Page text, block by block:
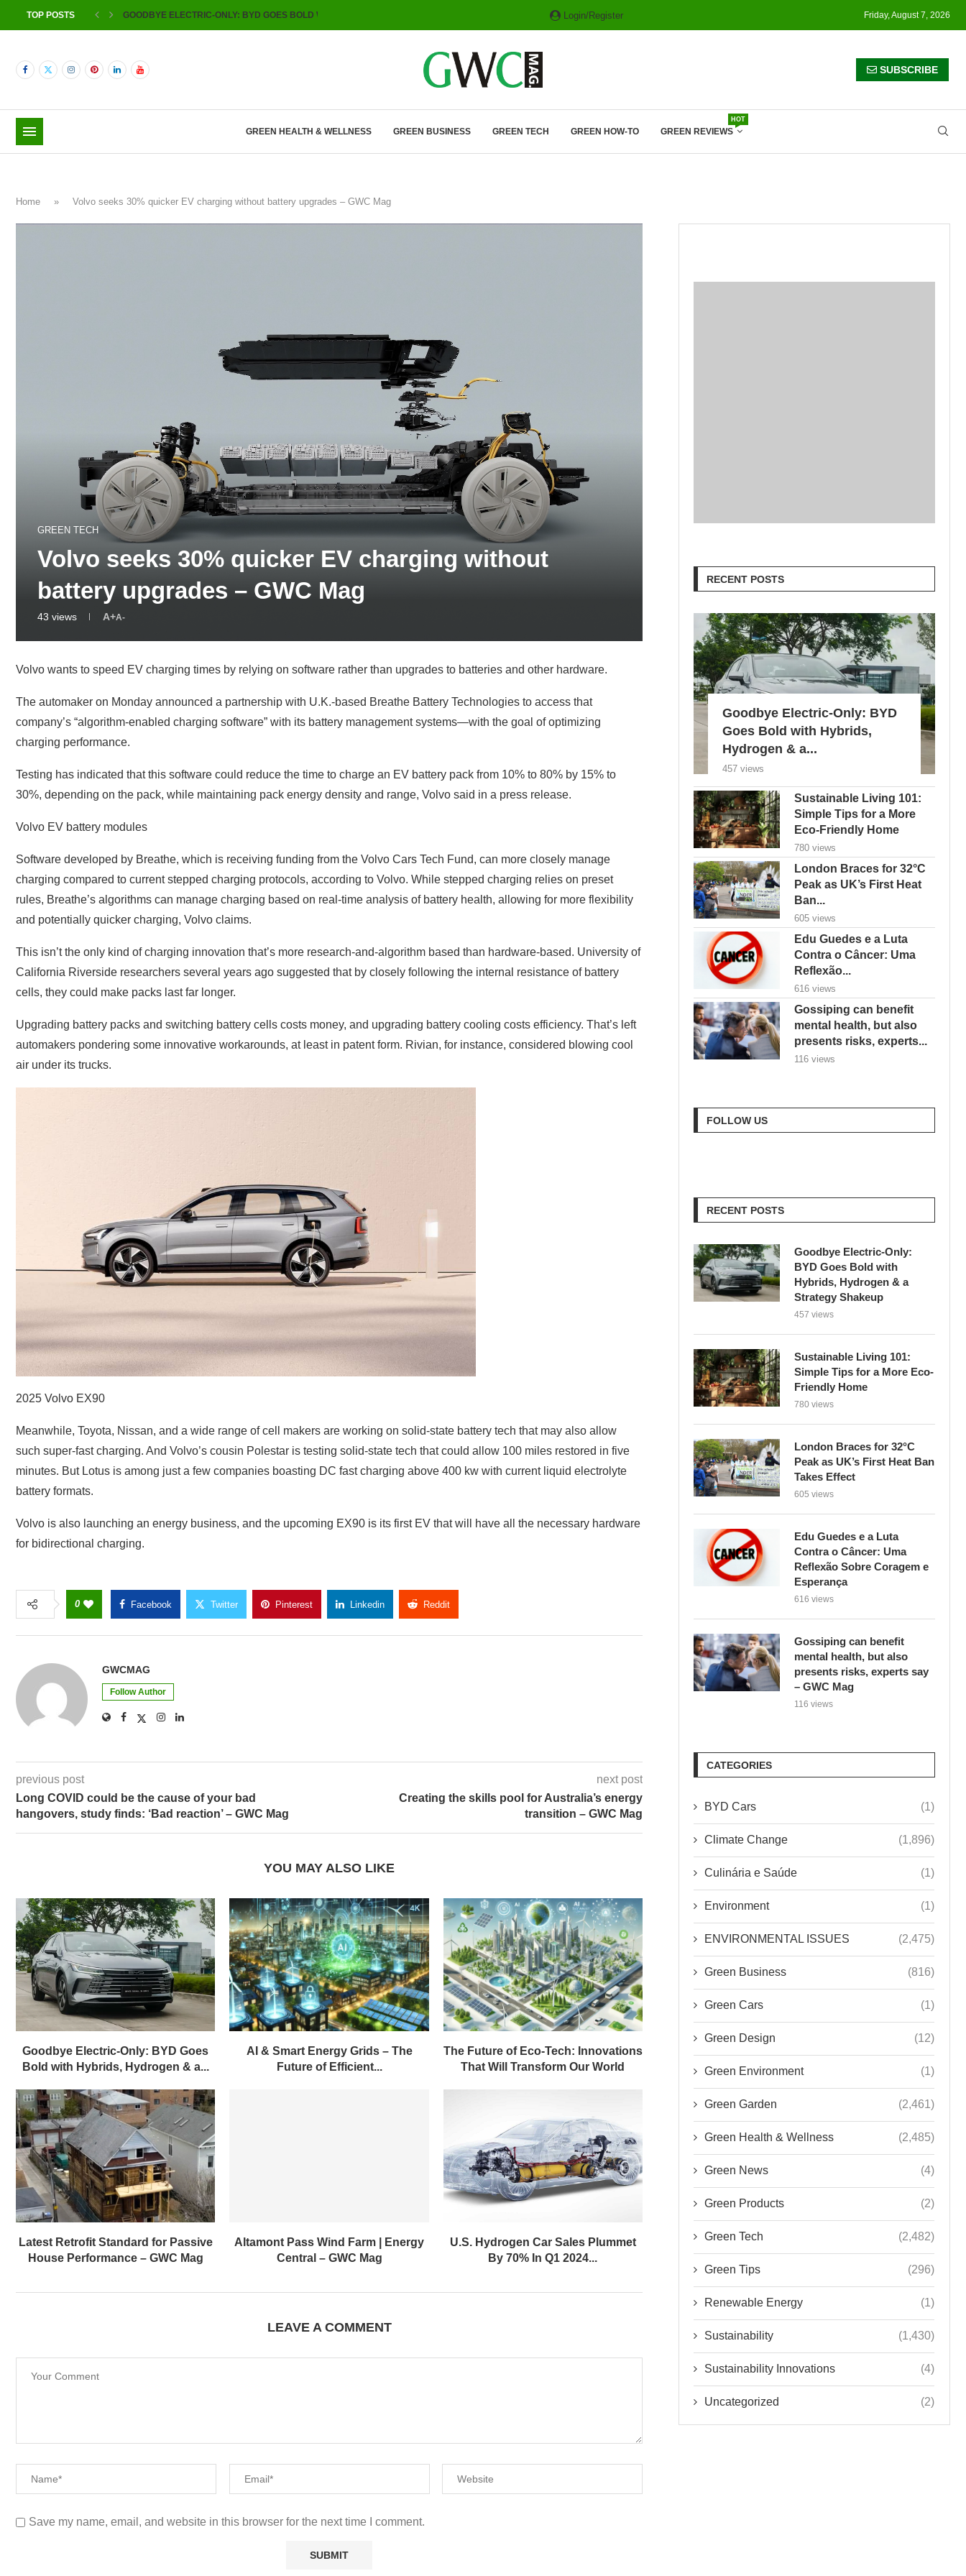
TOP POSTS GOODBYE ELECTRIC-ONLY: BYD GOES BOLD WITH HYBRIDS, HYDROGEN... Login/Register Friday, August 7, 2026
SUBSCRIBE
GREEN HEALTH & WELLNESS GREEN BUSINESS GREEN TECH GREEN HOW-TO GREEN REVIEWS
HOT
Home » Volvo seeks 30% quicker EV charging without battery upgrades – GWC Mag
GREEN TECH
Volvo seeks 30% quicker EV charging without
battery upgrades – GWC Mag
43 views A+A-
Volvo wants to speed EV charging times by relying on software rather than upgrades to batteries and other hardware.
The automaker on Monday announced a partnership with U.K.-based Breathe Battery Technologies to access that
company’s “algorithm-enabled charging software” with its battery management systems—with the goal of optimizing
charging performance.
Testing has indicated that this software could reduce the time to charge an EV battery pack from 10% to 80% by 15% to
30%, depending on the pack, while maintaining pack energy density and range, Volvo said in a press release.
Volvo EV battery modules
Software developed by Breathe, which is receiving funding from the Volvo Cars Tech Fund, can more closely manage
charging compared to current stepped charging protocols, according to Volvo. While stepped charging relies on preset
rules, Breathe’s algorithms can manage charging based on real-time analysis of battery health, allowing for more flexibility
and potentially quicker charging, Volvo claims.
This isn’t the only kind of charging innovation that’s more research-and-algorithm based than hardware-based. University of
California Riverside researchers several years ago suggested that by closely following the internal resistance of battery
cells, they could make packs last far longer.
Upgrading battery packs and switching battery cells costs money, and upgrading battery cooling costs efficiency. That’s left
automakers pondering some innovative workarounds, at least in patent form. Rivian, for instance, considered blowing cool
air under its trucks.
2025 Volvo EX90
Meanwhile, Toyota, Nissan, and a wide range of cell makers are working on solid-state battery tech that may also allow
such super-fast charging. And Volvo’s cousin Polestar is testing solid-state tech that could allow 100 miles restored in five
minutes. But Lotus is among just a few companies boasting DC fast charging above 400 kw with current liquid electrolyte
battery formats.
Volvo is also launching an energy business, and the upcoming EX90 is its first EV that will have all the necessary hardware
for bidirectional charging.
0 Facebook Twitter Pinterest Linkedin Reddit
GWCMAG
Follow Author
previous post
Long COVID could be the cause of your bad
hangovers, study finds: ‘Bad reaction’ – GWC Mag
next post
Creating the skills pool for Australia’s energy
transition – GWC Mag
YOU MAY ALSO LIKE
Goodbye Electric-Only: BYD Goes
Bold with Hybrids, Hydrogen & a...
AI & Smart Energy Grids – The
Future of Efficient...
The Future of Eco-Tech: Innovations
That Will Transform Our World
Latest Retrofit Standard for Passive
House Performance – GWC Mag
Altamont Pass Wind Farm | Energy
Central – GWC Mag
U.S. Hydrogen Car Sales Plummet
By 70% In Q1 2024...
LEAVE A COMMENT
Save my name, email, and website in this browser for the next time I comment.
RECENT POSTS
Goodbye Electric-Only: BYD
Goes Bold with Hybrids,
Hydrogen & a...
457 views
Sustainable Living 101:
Simple Tips for a More
Eco-Friendly Home
780 views
London Braces for 32°C
Peak as UK’s First Heat
Ban...
605 views
Edu Guedes e a Luta
Contra o Câncer: Uma
Reflexão...
616 views
Gossiping can benefit
mental health, but also
presents risks, experts...
116 views
FOLLOW US
RECENT POSTS
Goodbye Electric-Only:
BYD Goes Bold with
Hybrids, Hydrogen & a
Strategy Shakeup
457 views
Sustainable Living 101:
Simple Tips for a More Eco-
Friendly Home
780 views
London Braces for 32°C
Peak as UK’s First Heat Ban
Takes Effect
605 views
Edu Guedes e a Luta
Contra o Câncer: Uma
Reflexão Sobre Coragem e
Esperança
616 views
Gossiping can benefit
mental health, but also
presents risks, experts say
– GWC Mag
116 views
CATEGORIES
BYD Cars (1)
Climate Change (1,896)
Culinária e Saúde (1)
Environment (1)
ENVIRONMENTAL ISSUES (2,475)
Green Business (816)
Green Cars (1)
Green Design (12)
Green Environment (1)
Green Garden (2,461)
Green Health & Wellness (2,485)
Green News (4)
Green Products (2)
Green Tech (2,482)
Green Tips (296)
Renewable Energy (1)
Sustainability (1,430)
Sustainability Innovations (4)
Uncategorized (2)